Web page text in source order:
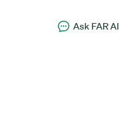
Ask FAR AI